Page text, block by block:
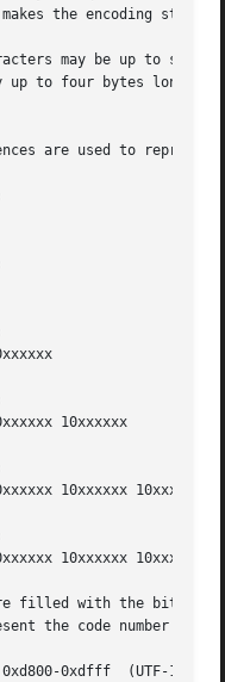
may be up to six
The sequence to be used depends on the UCS
filled with the bits
the code number of
0xdfff  (UTF-16